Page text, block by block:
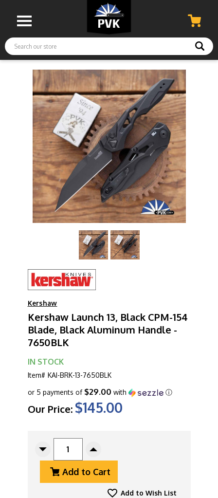
Search
Kershaw
Kershaw Launch 13, Black CPM-154
Blade, Black Aluminum Handle -
7650BLK
IN STOCK
Item# KAI-BRK-13-7650BLK
Our Price: $145.00
or 5 payments of $29.00 with ⓘ
Decrease
Kershaw
Increase
Of
Kershaw
Launch
Add to Cart
Add to Wish List